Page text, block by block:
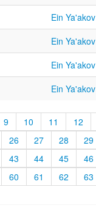
Ein Ya'akov
Ein Ya'akov
Ein Ya'akov
Ein Ya'akov
9 10 11 12
26 27 28 29
43 44 45 46
60 61 62 63